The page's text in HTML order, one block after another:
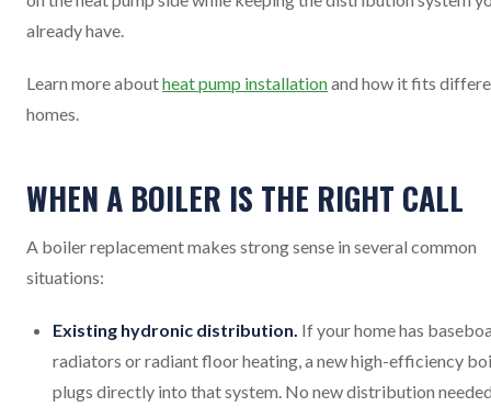
already have.
Learn more aboutheat pump installationand how it fits
homes.
WHEN A BOILER IS THE RIGHT CALL
A boiler replacement makes strong sense in several common
situations:
Existing hydronic distribution. If your home has
radiators or radiant floor heating, a new high-efficiency
plugs directly into that system. No new distribution